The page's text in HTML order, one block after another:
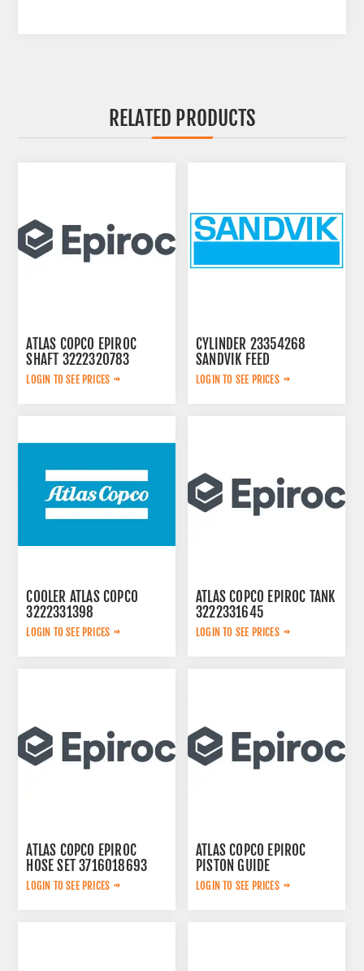
RELATED PRODUCTS
ATLAS COPCO EPIROC
SHAFT 3222320783
LOGIN TO SEE PRICES
CYLINDER 23354268
SANDVIK FEED
LOGIN TO SEE PRICES
COOLER ATLAS COPCO
3222331398
LOGIN TO SEE PRICES
ATLAS COPCO EPIROC TANK
3222331645
LOGIN TO SEE PRICES
ATLAS COPCO EPIROC
HOSE SET 3716018693
LOGIN TO SEE PRICES
ATLAS COPCO EPIROC
PISTON GUIDE
3115167300
LOGIN TO SEE PRICES